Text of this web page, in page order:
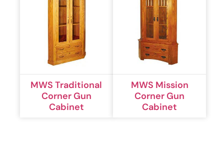
MWS Traditional
Corner Gun
Cabinet
MWS Mission
Corner Gun
Cabinet